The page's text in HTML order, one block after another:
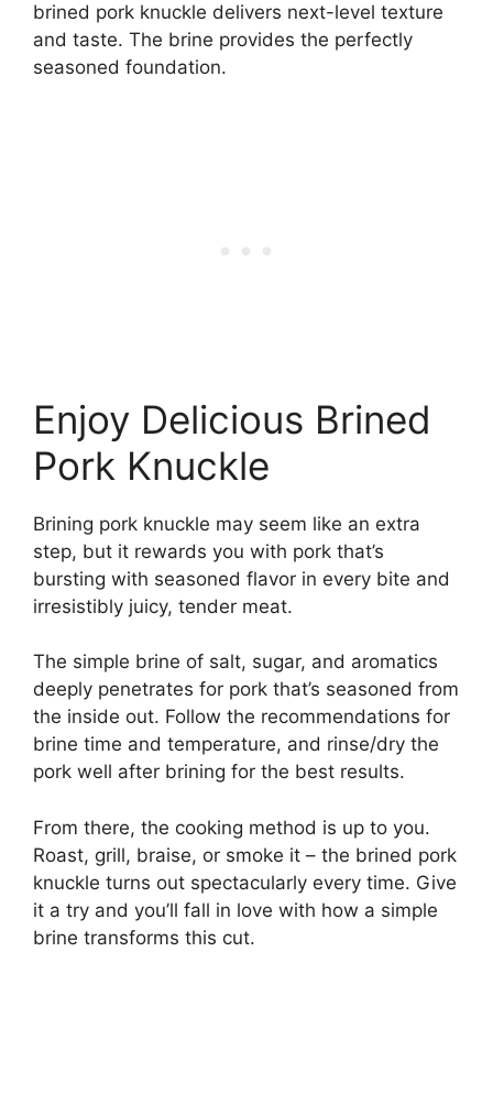
brined pork knuckle delivers next-level texture
and taste. The brine provides the perfectly
seasoned foundation.
Enjoy Delicious Brined
Pork Knuckle
Brining pork knuckle may seem like an extra
step, but it rewards you with pork that’s
bursting with seasoned flavor in every bite and
irresistibly juicy, tender meat.
The simple brine of salt, sugar, and aromatics
deeply penetrates for pork that’s seasoned from
the inside out. Follow the recommendations for
brine time and temperature, and rinse/dry the
pork well after brining for the best results.
From there, the cooking method is up to you.
Roast, grill, braise, or smoke it – the brined pork
knuckle turns out spectacularly every time. Give
it a try and you’ll fall in love with how a simple
brine transforms this cut.